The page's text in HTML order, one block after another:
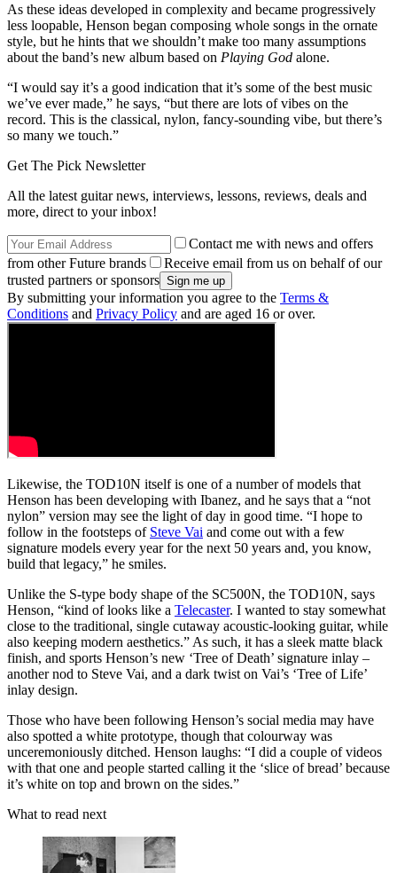
As these ideas developed in complexity and became progressively
less loopable, Henson began composing whole songs in the ornate
style, but he hints that we shouldn’t make too many assumptions
about the band’s new album based on Playing God alone.
“I would say it’s a good indication that it’s some of the best music
we’ve ever made,” he says, “but there are lots of vibes on the
record. This is the classical, nylon, fancy-sounding vibe, but there’s
so many we touch.”
Get The Pick Newsletter
All the latest guitar news, interviews, lessons, reviews, deals and
more, direct to your inbox!
Contact me with news and offers
from other Future brands
Receive email from us on behalf of our
trusted partners or sponsors
By submitting your information you agree to the Terms &
Conditions and Privacy Policy and are aged 16 or over.
Likewise, the TOD10N itself is one of a number of models that
Henson has been developing with Ibanez, and he says that a “not
nylon” version may see the light of day in good time. “I hope to
follow in the footsteps of Steve Vai and come out with a few
signature models every year for the next 50 years and, you know,
build that legacy,” he smiles.
Unlike the S-type body shape of the SC500N, the TOD10N, says
Henson, “kind of looks like a Telecaster. I wanted to stay somewhat
close to the traditional, single cutaway acoustic-looking guitar, while
also keeping modern aesthetics.” As such, it has a sleek matte black
finish, and sports Henson’s new ‘Tree of Death’ signature inlay –
another nod to Steve Vai, and a dark twist on Vai’s ‘Tree of Life’
inlay design.
Those who have been following Henson’s social media may have
also spotted a white prototype, though that colourway was
unceremoniously ditched. Henson laughs: “I did a couple of videos
with that one and people started calling it the ‘slice of bread’ because
it’s white on top and brown on the sides.”
What to read next